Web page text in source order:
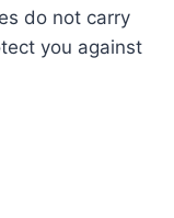
do not carry
you against